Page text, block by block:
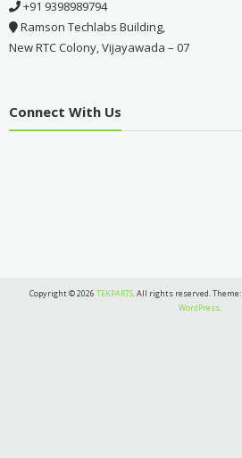
+91 9398989794
Ramson Techlabs Building,
New RTC Colony, Vijayawada – 07
Connect With Us
Copyright © 2026 TEKPARTS. All rights reserved. Theme:
WordPress.